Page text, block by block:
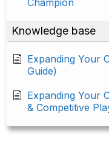
Knowledge base
Expanding Your
Guide)
Expanding Your
& Competitive